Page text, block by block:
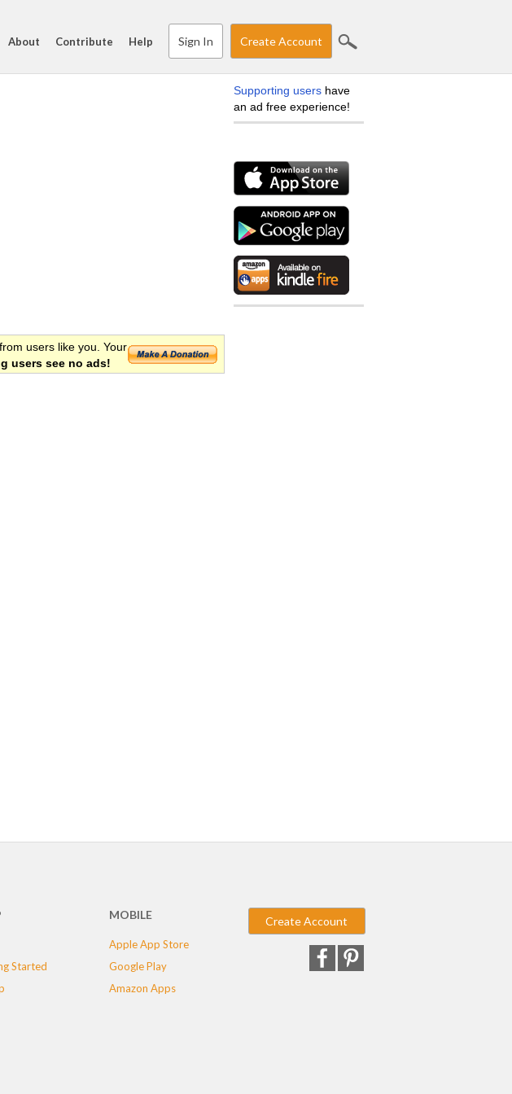
About Contribute Help Sign In Create Account
users like you. Your
users see no ads!
Supporting users have
an ad free experience!
Started
MOBILE
Apple App Store
Google Play
Amazon Apps
Create Account